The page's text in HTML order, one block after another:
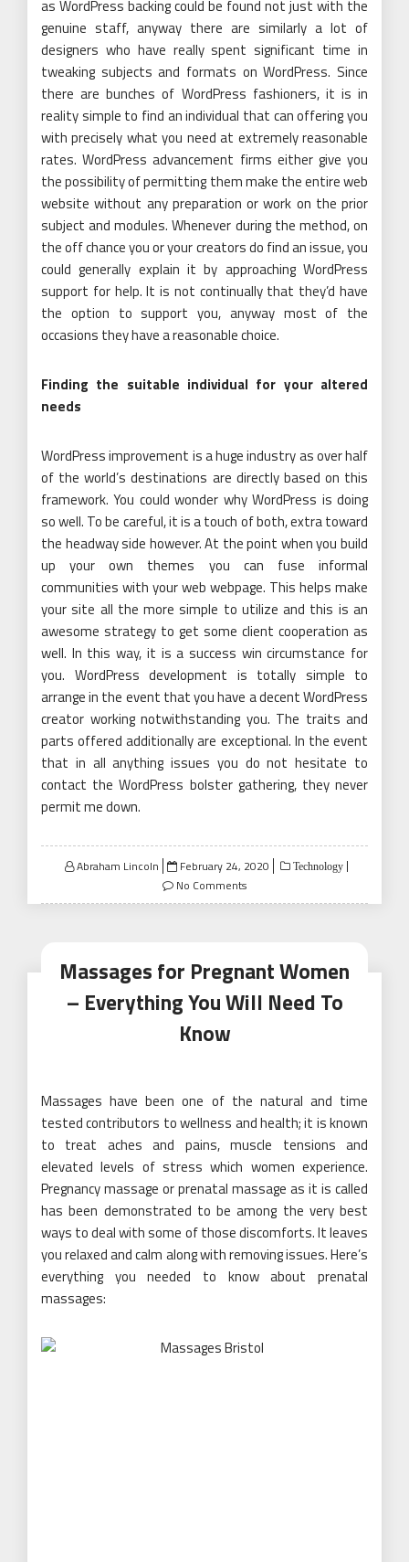
as WordPress backing could be found not just with the
genuine staff, anyway there are similarly a lot of
designers who have really spent significant time in
tweaking subjects and formats on WordPress. Since
there are bunches of WordPress fashioners, it is in
reality simple to find an individual that can offering you
with precisely what you need at extremely reasonable
rates. WordPress advancement firms either give you
the possibility of permitting them make the entire web
website without any preparation or work on the prior
subject and modules. Whenever during the method, on
the off chance you or your creators do find an issue, you
could generally explain it by approaching WordPress
support for help. It is not continually that they’d have
the option to support you, anyway most of the
occasions they have a reasonable choice.
Finding the suitable individual for your altered
needs
WordPress improvement is a huge industry as over half
of the world’s destinations are directly based on this
framework. You could wonder why WordPress is doing
so well. To be careful, it is a touch of both, extra toward
the headway side however. At the point when you build
up your own themes you can fuse informal
communities with your web webpage. This helps make
your site all the more simple to utilize and this is an
awesome strategy to get some client cooperation as
well. In this way, it is a success win circumstance for
you. WordPress development is totally simple to
arrange in the event that you have a decent WordPress
creator working notwithstanding you. The traits and
parts offered additionally are exceptional. In the event
that in all anything issues you do not hesitate to
contact the WordPress bolster gathering, they never
permit me down.
Abraham Lincoln
Posted
on
February 24, 2020 Technology
No Comments
Massages for Pregnant Women
– Everything You Will Need To
Know
Massages have been one of the natural and time
tested contributors to wellness and health; it is known
to treat aches and pains, muscle tensions and
elevated levels of stress which women experience.
Pregnancy massage or prenatal massage as it is called
has been demonstrated to be among the very best
ways to deal with some of those discomforts. It leaves
you relaxed and calm along with removing issues. Here’s
everything you needed to know about prenatal
massages: